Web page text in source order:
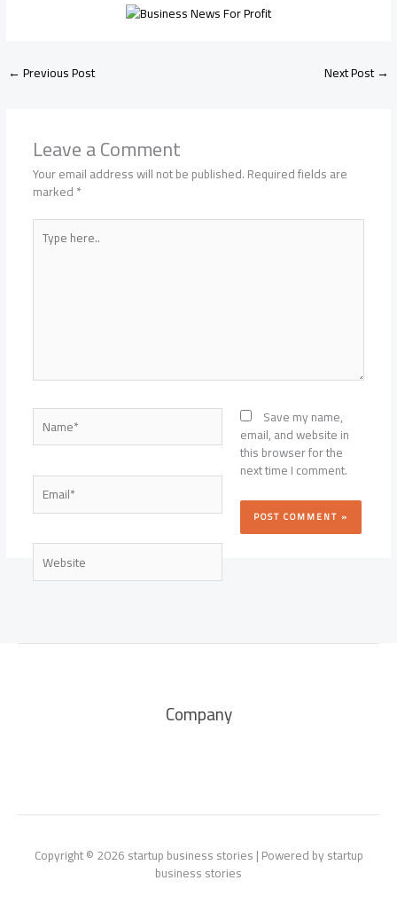
←Previous Post Next Post→
Leave a Comment
Your email address will not be published.Required fields are
marked*
Type
here..
Name*
Email*
Website
Save my name,
email, and website in
this browser for the
next time I comment.
Company
Copyright © 2026 startup business stories | Powered by startup
business stories